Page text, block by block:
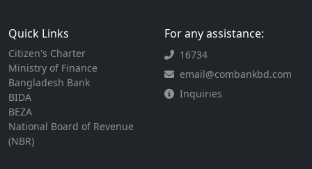
Quick Links
Citizen's Charter
Ministry of Finance
Bangladesh Bank
BIDA
BEZA
National Board of Revenue
(NBR)
For any assistance:
16734
email@combankbd.com
Inquiries